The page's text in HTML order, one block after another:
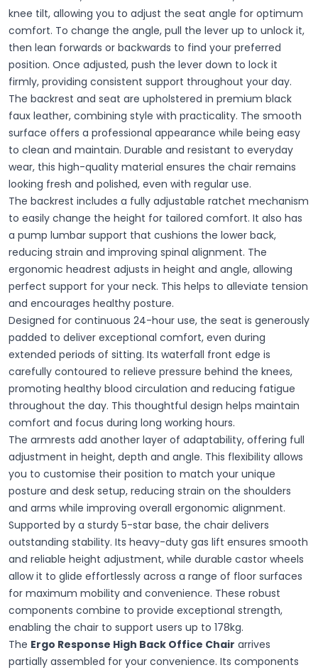
knee tilt, allowing you to adjust the seat angle for optimum
comfort. To change the angle, pull the lever up to unlock it,
then lean forwards or backwards to find your preferred
position. Once adjusted, push the lever down to lock it
firmly, providing consistent support throughout your day.
The backrest and seat are upholstered in premium black
faux leather, combining style with practicality. The smooth
surface offers a professional appearance while being easy
to clean and maintain. Durable and resistant to everyday
wear, this high-quality material ensures the chair remains
looking fresh and polished, even with regular use.
The backrest includes a fully adjustable ratchet mechanism
to easily change the height for tailored comfort. It also has
a pump lumbar support that cushions the lower back,
reducing strain and improving spinal alignment. The
ergonomic headrest adjusts in height and angle, allowing
perfect support for your neck. This helps to alleviate tension
and encourages healthy posture.
Designed for continuous 24-hour use, the seat is generously
padded to deliver exceptional comfort, even during
extended periods of sitting. Its waterfall front edge is
carefully contoured to relieve pressure behind the knees,
promoting healthy blood circulation and reducing fatigue
throughout the day. This thoughtful design helps maintain
comfort and focus during long working hours.
The armrests add another layer of adaptability, offering full
adjustment in height, depth and angle. This flexibility allows
you to customise their position to match your unique
posture and desk setup, reducing strain on the shoulders
and arms while improving overall ergonomic alignment.
Supported by a sturdy 5-star base, the chair delivers
outstanding stability. Its heavy-duty gas lift ensures smooth
and reliable height adjustment, while durable castor wheels
allow it to glide effortlessly across a range of floor surfaces
for maximum mobility and convenience. These robust
components combine to provide exceptional strength,
enabling the chair to support users up to 178kg.
The Ergo Response High Back Office Chair arrives
partially assembled for your convenience. Its components